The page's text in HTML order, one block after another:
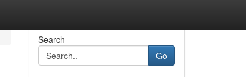
Search
Go